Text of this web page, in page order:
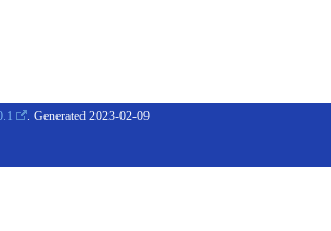
. Generated 2023-02-09